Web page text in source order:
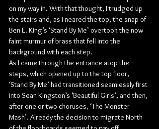
on my way in. With that thought, I trudged up
the stairs and, as I neared the top, the snap of
Ben E. King’s ‘Stand By Me’ overtook the now
faint murmur of brass that fell into the
background with each step.
As I came through the entrance atop the
steps, which opened up to the top floor,
‘Stand By Me’ had transitioned seamlessly first
into Sean Kingston’s ‘Beautiful Girls’, and then,
after one or two choruses, ‘The Monster
Mash’. Already the decision to migrate North